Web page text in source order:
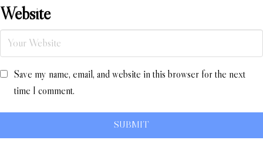
Website
Save my name, email, and website in this browser for the next
time I comment.